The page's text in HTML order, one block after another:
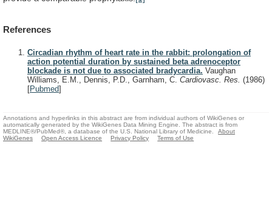
References
Circadian rhythm of heart rate in the rabbit: prolongation of
action potential duration by sustained beta adrenoceptor
blockade is not due to associated bradycardia. Vaughan
Williams, E.M., Dennis, P.D., Garnham, C. Cardiovasc. Res. (1986)
[Pubmed]
Annotations and hyperlinks in this abstract are from individual authors of WikiGenes or
automatically generated by the WikiGenes Data Mining Engine. The abstract is from
MEDLINE®/PubMed®, a database of the U.S. National Library of Medicine.
About
WikiGenes
Open Access Licence Privacy Policy Terms of Use